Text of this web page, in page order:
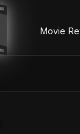
Movie